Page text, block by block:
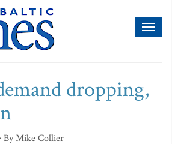
dropping,
By Mike Collier